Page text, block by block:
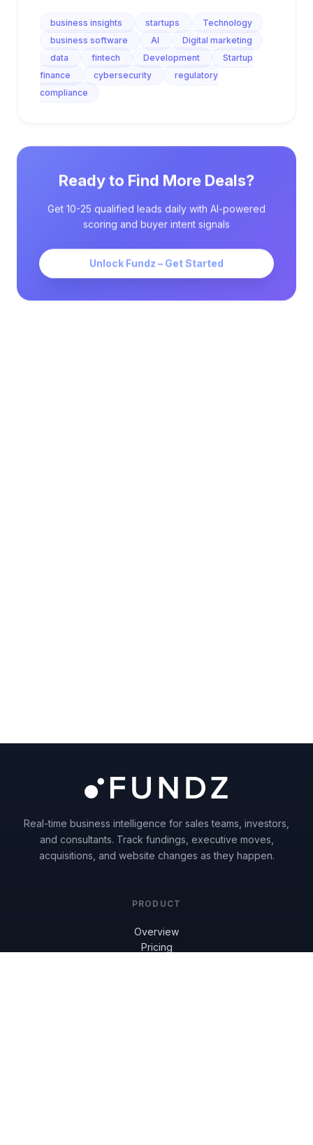
business insights startups
Technology
business software
AI
Digital marketing
data
fintech Development
Startup
finance
cybersecurity
regulatory
compliance
Ready to Find More Deals?
Get 10-25 qualified leads daily with AI-powered
scoring and buyer intent signals
Unlock Fundz – Get Started
Real-time business intelligence for sales teams, investors,
and consultants. Track fundings, executive moves,
acquisitions, and website changes as they happen.
PRODUCT
Overview
Pricing